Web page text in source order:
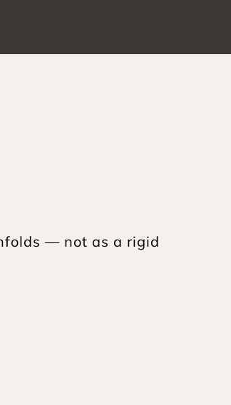
— not as a rigid